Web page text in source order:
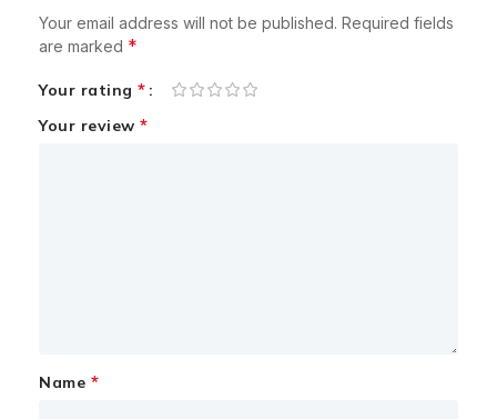
Your email address will not be published. Required fields
are marked *
Your rating *
Your review *
Name *